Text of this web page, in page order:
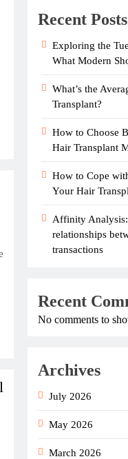
Recent Posts
Exploring the
What Modern
What’s the
Transplant?
How to Choose
Hair Transplant
How to Cope
Your Hair
Affinity
relationships
transactions
Recent
No comments to
Archives
July 2026
May 2026
March 2026